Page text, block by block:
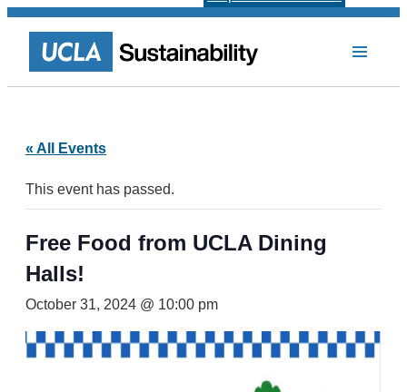
« All Events
This event has passed.
Free Food from UCLA Dining
Halls!
October 31, 2024 @ 10:00 pm